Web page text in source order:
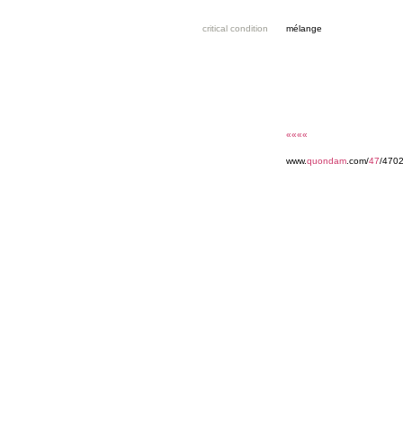
critical condition mélange
««««
www.quondam .com/47/